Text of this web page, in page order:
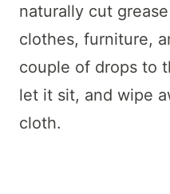
naturally cut
clothes, furniture,
couple of drops to
let it sit, and wipe
cloth.